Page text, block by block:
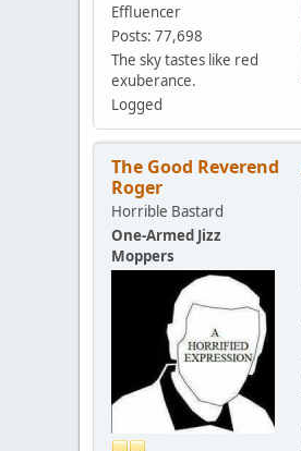
Effluencer
Posts: 77,698
The sky tastes like red
exuberance.
Logged
The Good Reverend
Roger
Horrible Bastard
One-Armed Jizz
Moppers